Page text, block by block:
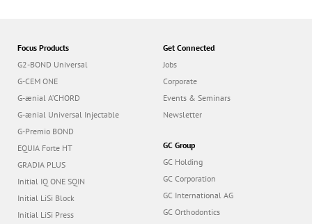
Focus Products
G2-BOND Universal
G-CEM ONE
G-ænial A’CHORD
G-ænial Universal Injectable
G-Premio BOND
EQUIA Forte HT
GRADIA PLUS
Initial IQ ONE SQIN
Initial LiSi Block
Initial LiSi Press
Get Connected
Jobs
Corporate
Events & Seminars
Newsletter
GC Group
GC Holding
GC Corporation
GC International AG
GC Orthodontics